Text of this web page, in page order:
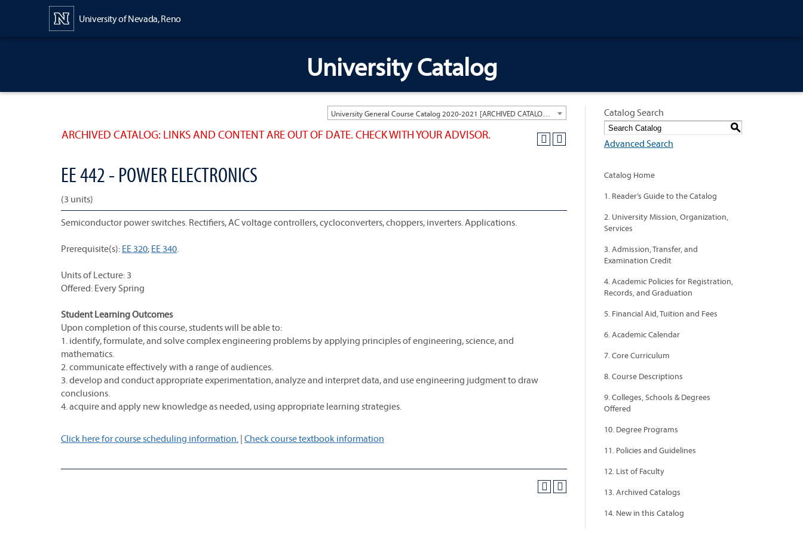
University of Nevada, Reno
University Catalog
ARCHIVED CATALOG: LINKS AND CONTENT ARE OUT OF DATE. CHECK WITH YOUR ADVISOR.
EE 442 - POWER ELECTRONICS
(3 units)
Semiconductor power switches. Rectifiers, AC voltage controllers, cycloconverters, choppers, inverters. Applications.
Prerequisite(s): EE 320; EE 340.
Units of Lecture: 3
Offered: Every Spring
Student Learning Outcomes
Upon completion of this course, students will be able to:
1. identify, formulate, and solve complex engineering problems by applying principles of engineering, science, and
mathematics.
2. communicate effectively with a range of audiences.
3. develop and conduct appropriate experimentation, analyze and interpret data, and use engineering judgment to draw
conclusions.
4. acquire and apply new knowledge as needed, using appropriate learning strategies.
Click here for course scheduling information. | Check course textbook information
Catalog Search
S
Advanced Search
Catalog Home
1. Reader’s Guide to the Catalog
2. University Mission, Organization,
Services
3. Admission, Transfer, and
Examination Credit
4. Academic Policies for Registration,
Records, and Graduation
5. Financial Aid, Tuition and Fees
6. Academic Calendar
7. Core Curriculum
8. Course Descriptions
9. Colleges, Schools & Degrees
Offered
10. Degree Programs
11. Policies and Guidelines
12. List of Faculty
13. Archived Catalogs
14. New in this Catalog